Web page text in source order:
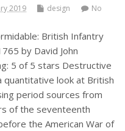
2019 design
No
British Infantry
by David John
5 of 5 stars Destructive
quantitative look at British
period sources from
of the seventeenth
the American War of